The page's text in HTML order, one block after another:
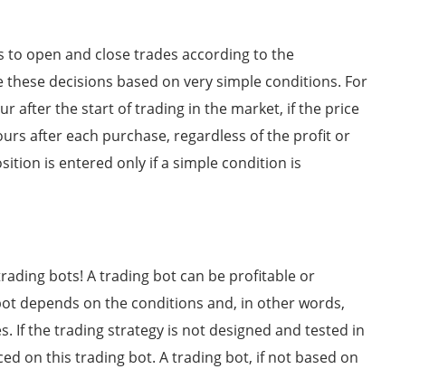
to open and close trades according to the
decisions based on very simple conditions. For
after the start of trading in the market, if the price
after each purchase, regardless of the profit or
is entered only if a simple condition is
bots! A trading bot can be profitable or
depends on the conditions and, in other words,
If the trading strategy is not designed and tested in
on this trading bot. A trading bot, if not based on